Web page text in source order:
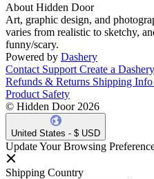
About Hidden Door
Art, graphic design, and
varies from realistic to sketchy,
funny/scary.
Powered by Dashery
Contact Support Create a
Refunds & Returns Shipping Info
Product Safety
© Hidden Door 2026
United States - $ USD
Update Your Browsing
Shipping Country